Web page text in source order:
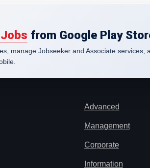
from Google Play
manage Jobseeker and Associate services,
Advanced
Management
Corporate
Information